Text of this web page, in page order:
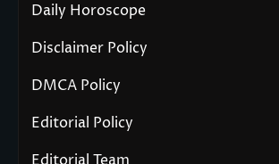
Daily Horoscope
Disclaimer Policy
DMCA Policy
Editorial Policy